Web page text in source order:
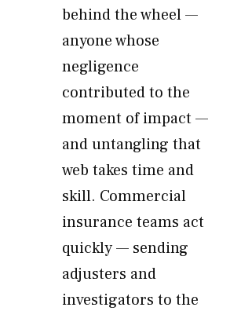
behind the wheel —
anyone whose
negligence
contributed to the
moment of impact —
and untangling that
web takes time and
skill. Commercial
insurance teams act
quickly — sending
adjusters and
investigators to the